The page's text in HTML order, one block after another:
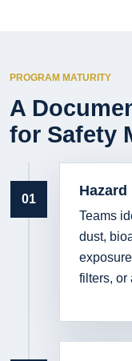
PROGRAM MATURITY
A
for Safety
01
Teams
dust,
filters, or